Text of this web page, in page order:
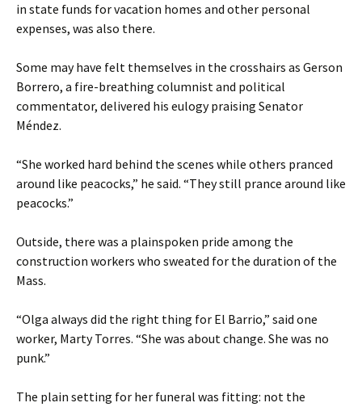
in state funds for vacation homes and other personal
expenses, was also there.
Some may have felt themselves in the crosshairs as Gerson
Borrero, a fire-breathing columnist and political
commentator, delivered his eulogy praising Senator
Méndez.
“She worked hard behind the scenes while others pranced
around like peacocks,” he said. “They still prance around like
peacocks.”
Outside, there was a plainspoken pride among the
construction workers who sweated for the duration of the
Mass.
“Olga always did the right thing for El Barrio,” said one
worker, Marty Torres. “She was about change. She was no
punk.”
The plain setting for her funeral was fitting: not the